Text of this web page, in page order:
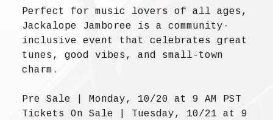
Perfect for music lovers of all ages,
Jackalope Jamboree is a community-
inclusive event that celebrates great
tunes, good vibes, and small-town
charm.
Pre Sale | Monday, 10/20 at 9 AM PST
Tickets On Sale | Tuesday, 10/21 at 9